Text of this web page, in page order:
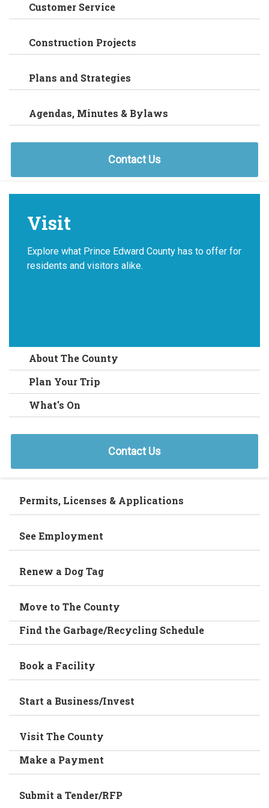
Customer Service
Construction Projects
Plans and Strategies
Agendas, Minutes & Bylaws
Contact Us
Visit
Explore what Prince Edward County has to offer for
residents and visitors alike.
About The County
Plan Your Trip
What's On
Contact Us
Permits, Licenses & Applications
See Employment
Renew a Dog Tag
Move to The County
Find the Garbage/Recycling Schedule
Book a Facility
Start a Business/Invest
Visit The County
Make a Payment
Submit a Tender/RFP